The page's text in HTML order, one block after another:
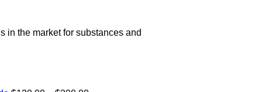
in the market for substances and